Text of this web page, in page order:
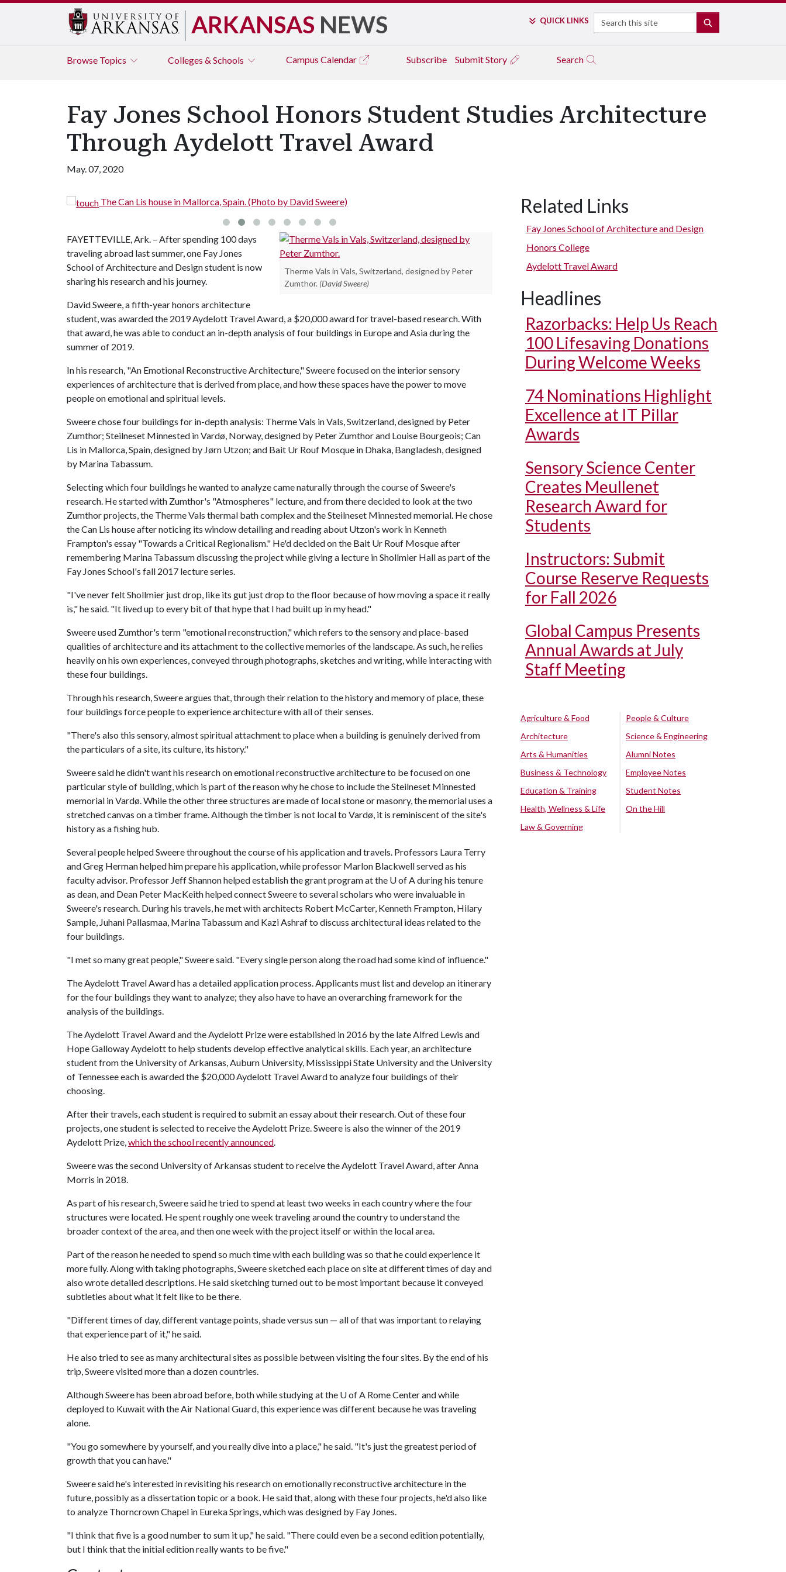
ARKANSAS NEWS QUICK LINKS Search
Browse Topics Colleges & Schools Campus Calendar Subscribe Submit Story Search
Fay Jones School Honors Student Studies Architecture
Through Aydelott Travel Award
May. 07, 2020
The Can Lis house in Mallorca, Spain. (Photo by David Sweere) Therme Vals in Vals, Switzerland. (Sketch by David Sweere)
Therme Vals in Vals, Switzerland, designed by Peter
Zumthor. (David Sweere)
FAYETTEVILLE, Ark. – After spending 100 days
traveling abroad last summer, one Fay Jones
School of Architecture and Design student is now
sharing his research and his journey.
David Sweere, a fifth-year honors architecture
student, was awarded the 2019 Aydelott Travel Award, a $20,000 award for travel-based research. With
that award, he was able to conduct an in-depth analysis of four buildings in Europe and Asia during the
summer of 2019.
In his research, "An Emotional Reconstructive Architecture," Sweere focused on the interior sensory
experiences of architecture that is derived from place, and how these spaces have the power to move
people on emotional and spiritual levels.
Sweere chose four buildings for in-depth analysis: Therme Vals in Vals, Switzerland, designed by Peter
Zumthor; Steilneset Minnested in Vardø, Norway, designed by Peter Zumthor and Louise Bourgeois; Can
Lis in Mallorca, Spain, designed by Jørn Utzon; and Bait Ur Rouf Mosque in Dhaka, Bangladesh, designed
by Marina Tabassum.
Selecting which four buildings he wanted to analyze came naturally through the course of Sweere's
research. He started with Zumthor's "Atmospheres" lecture, and from there decided to look at the two
Zumthor projects, the Therme Vals thermal bath complex and the Steilneset Minnested memorial. He chose
the Can Lis house after noticing its window detailing and reading about Utzon's work in Kenneth
Frampton's essay "Towards a Critical Regionalism." He'd decided on the Bait Ur Rouf Mosque after
remembering Marina Tabassum discussing the project while giving a lecture in Shollmier Hall as part of the
Fay Jones School's fall 2017 lecture series.
"I've never felt Shollmier just drop, like its gut just drop to the floor because of how moving a space it really
is," he said. "It lived up to every bit of that hype that I had built up in my head."
Sweere used Zumthor's term "emotional reconstruction," which refers to the sensory and place-based
qualities of architecture and its attachment to the collective memories of the landscape. As such, he relies
heavily on his own experiences, conveyed through photographs, sketches and writing, while interacting with
these four buildings.
Through his research, Sweere argues that, through their relation to the history and memory of place, these
four buildings force people to experience architecture with all of their senses.
"There's also this sensory, almost spiritual attachment to place when a building is genuinely derived from
the particulars of a site, its culture, its history."
Sweere said he didn't want his research on emotional reconstructive architecture to be focused on one
particular style of building, which is part of the reason why he chose to include the Steilneset Minnested
memorial in Vardø. While the other three structures are made of local stone or masonry, the memorial uses a
stretched canvas on a timber frame. Although the timber is not local to Vardø, it is reminiscent of the site's
history as a fishing hub.
Several people helped Sweere throughout the course of his application and travels. Professors Laura Terry
and Greg Herman helped him prepare his application, while professor Marlon Blackwell served as his
faculty advisor. Professor Jeff Shannon helped establish the grant program at the U of Aduring his tenure
as dean, and Dean Peter MacKeith helped connect Sweere to several scholars who were invaluable in
Sweere's research. During his travels, he met with architects Robert McCarter, Kenneth Frampton, Hilary
Sample, Juhani Pallasmaa, Marina Tabassum and Kazi Ashraf to discuss architectural ideas related to the
four buildings.
"I met so many great people," Sweere said. "Every single person along the road had some kind of influence."
The Aydelott Travel Award has a detailed application process. Applicants must list and develop an itinerary
for the four buildings they want to analyze; they also have to have an overarching framework for the
analysis of the buildings.
The Aydelott Travel Award and the Aydelott Prize were established in 2016 by the late Alfred Lewis and
Hope Galloway Aydelott to help students develop effective analytical skills. Each year, an architecture
student from the University of Arkansas, Auburn University, Mississippi State University and the University
of Tennessee each is awarded the $20,000 Aydelott Travel Award to analyze four buildings of their
choosing.
After their travels, each student is required to submit an essay about their research. Out of these four
projects, one student is selected to receive the Aydelott Prize. Sweere is also the winner of the 2019
Aydelott Prize,which the school recently announced.
Sweere was the second University of Arkansas student to receive the Aydelott Travel Award, after Anna
Morris in 2018.
As part of his research, Sweere said he tried to spend at least two weeks in each country where the four
structures were located. He spent roughly one week traveling around the country to understand the
broader context of the area, and then one week with the project itself or within the local area.
Part of the reason he needed to spend so much time with each building was so that he could experience it
more fully. Along with taking photographs, Sweere sketched each place on site at different times of day and
also wrote detailed descriptions. He said sketching turned out to be most important because it conveyed
subtleties about what it felt like to be there.
"Different times of day, different vantage points, shade versus sun — all of that was important to relaying
that experience part of it," he said.
He also tried to see as many architectural sites as possible between visiting the four sites. By the end of his
trip, Sweere visited more than a dozen countries.
Although Sweere has been abroad before, both while studying at the U of A Rome Center and while
deployed to Kuwait with the Air National Guard, this experience was different because he was traveling
alone.
"You go somewhere by yourself, and you really dive into a place," he said. "It's just the greatest period of
growth that you can have."
Sweere said he's interested in revisiting his research on emotionally reconstructive architecture in the
future, possibly as a dissertation topic or a book. He said that, along with these four projects, he'd also like
to analyze Thorncrown Chapel in Eureka Springs, which was designed by Fay Jones.
"I think that five is a good number to sum it up," he said. "There could even be a second edition potentially,
but I think that the initial edition really wants to be five."
Related Links
Fay Jones School of Architecture and Design
Honors College
Aydelott Travel Award
Headlines
Razorbacks: Help Us Reach
100 Lifesaving Donations
During Welcome Weeks
74 Nominations Highlight
Excellence at IT Pillar
Awards
Sensory Science Center
Creates Meullenet
Research Award for
Students
Instructors: Submit
Course Reserve Requests
for Fall 2026
Global Campus Presents
Annual Awards at July
Staff Meeting
Agriculture & Food
Architecture
Arts & Humanities
Business & Technology
Education & Training
Health, Wellness & Life
Law & Governing
People & Culture
Science & Engineering
Alumni Notes
Employee Notes
Student Notes
On the Hill